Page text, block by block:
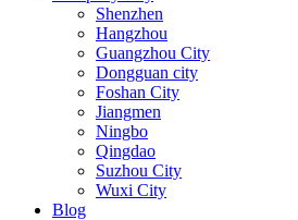
Shenzhen
Hangzhou
Guangzhou City
Dongguan city
Foshan City
Jiangmen
Ningbo
Qingdao
Suzhou City
Wuxi City
Blog